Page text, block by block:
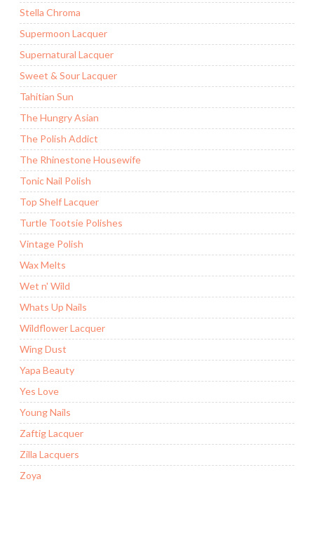
Stella Chroma
Supermoon Lacquer
Supernatural Lacquer
Sweet & Sour Lacquer
Tahitian Sun
The Hungry Asian
The Polish Addict
The Rhinestone Housewife
Tonic Nail Polish
Top Shelf Lacquer
Turtle Tootsie Polishes
Vintage Polish
Wax Melts
Wet n' Wild
Whats Up Nails
Wildflower Lacquer
Wing Dust
Yapa Beauty
Yes Love
Young Nails
Zaftig Lacquer
Zilla Lacquers
Zoya